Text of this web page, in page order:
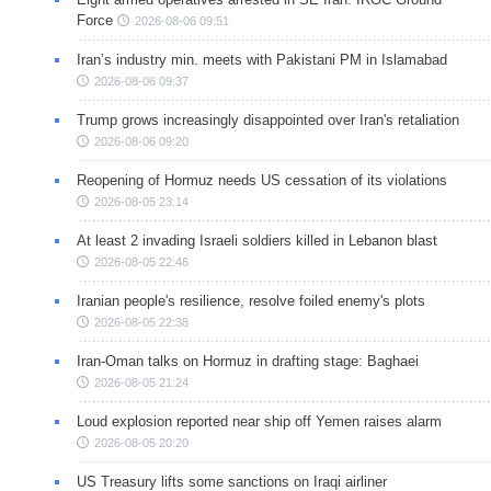
Force
2026-08-06 09:51
Iran’s industry min. meets with Pakistani PM in Islamabad
2026-08-06 09:37
Trump grows increasingly disappointed over Iran's retaliation
2026-08-06 09:20
Reopening of Hormuz needs US cessation of its violations
2026-08-05 23:14
At least 2 invading Israeli soldiers killed in Lebanon blast
2026-08-05 22:46
Iranian people's resilience, resolve foiled enemy's plots
2026-08-05 22:38
Iran-Oman talks on Hormuz in drafting stage: Baghaei
2026-08-05 21:24
Loud explosion reported near ship off Yemen raises alarm
2026-08-05 20:20
US Treasury lifts some sanctions on Iraqi airliner